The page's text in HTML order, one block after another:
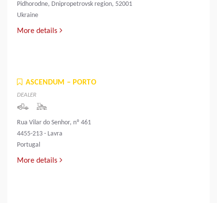
Pidhorodne, Dnipropetrovsk region, 52001
Ukraine
More details
ASCENDUM – PORTO
DEALER
Rua Vilar do Senhor, nº 461
4455-213 - Lavra
Portugal
More details